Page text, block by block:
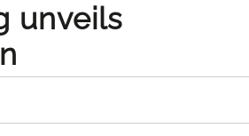
unveils